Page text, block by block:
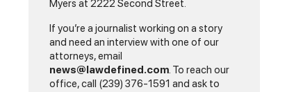
Myers at 2222 Second Street.
If you’re a journalist working on a story
and need an interview with one of our
attorneys, email
news@lawdefined.com. To reach our
office, call (239) 376-1591 and ask to